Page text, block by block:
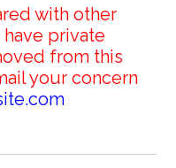
with other
private
from this
your concern